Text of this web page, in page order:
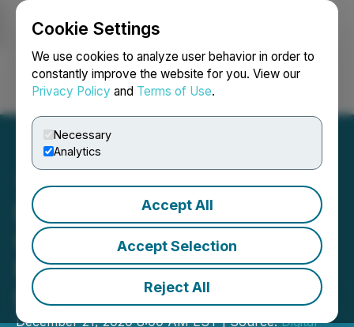
Cookie Settings
We use cookies to analyze user behavior in order to
constantly improve the website for you. View our
Privacy Policy and Terms of Use.
Necessary
Analytics
Accept All
Accept Selection
Reject All
Login Search Français
DGDM Announces EPA
Certification of
MiteXstream, Proven
Disruptive Biopesticide
December 21, 2020 8:00 AM EST | Source:Digital